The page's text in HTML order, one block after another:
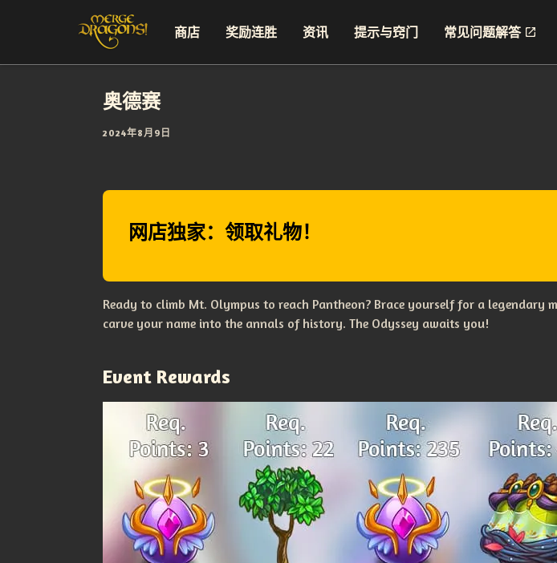
商店 奖励连胜 资讯 提示与窍门 常见问题解答
奥德赛
2024年8月9日
网店独家：领取礼物！
Ready to climb Mt. Olympus to reach Pantheon? Brace yourself for a
carve your name into the annals of history. The Odyssey awaits you!
Event Rewards